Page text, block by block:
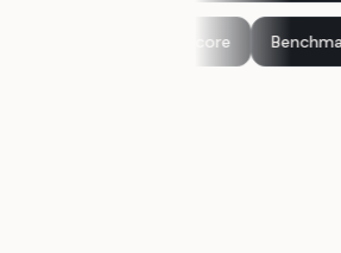
Customer Experience Score